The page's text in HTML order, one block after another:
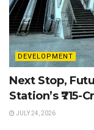
DEVELOPMENT
Next Stop,
Station’s
JULY 24, 2026